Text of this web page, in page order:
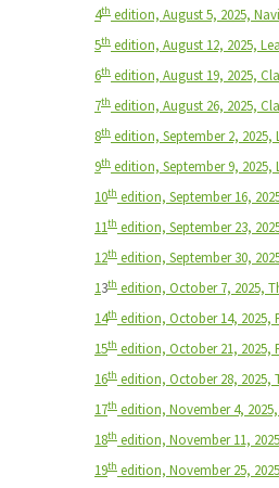
4th edition, August 5, 2025,
5th edition, August 12, 2025,
6th edition, August 19, 2025,
7th edition, August 26, 2025,
8th edition, September 2, 2025,
9th edition, September 9, 2025,
10th edition, September 16,
11th edition, September 23,
12th edition, September 30,
13th edition, October 7, 2025,
14th edition, October 14, 2025,
15th edition, October 21,
16th edition, October 28, 2025,
17th edition, November 4,
18th edition, November 11,
19th edition, November 25,